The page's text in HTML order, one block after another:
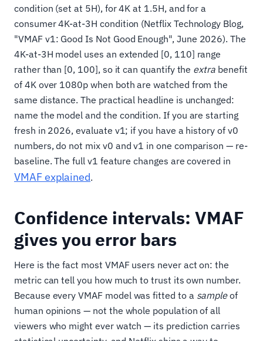
condition (set at 5H), for 4K at 1.5H, and for a
consumer 4K-at-3H condition (Netflix Technology Blog,
"VMAF v1: Good Is Not Good Enough", June 2026). The
4K-at-3H model uses an extended [0, 110] range
rather than [0, 100], so it can quantify the extra benefit
of 4K over 1080p when both are watched from the
same distance. The practical headline is unchanged:
name the model and the condition. If you are starting
fresh in 2026, evaluate v1; if you have a history of v0
numbers, do not mix v0 and v1 in one comparison — re-
baseline. The full v1 feature changes are covered in
VMAF explained.
Confidence intervals: VMAF
gives you error bars
Here is the fact most VMAF users never act on: the
metric can tell you how much to trust its own number.
Because every VMAF model was fitted to a sampleof
human opinions — not the whole population of all
viewers who might ever watch — its prediction carries